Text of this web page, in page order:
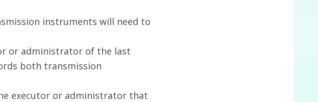
instruments will need to
or administrator of the last
both transmission
executor or administrator that